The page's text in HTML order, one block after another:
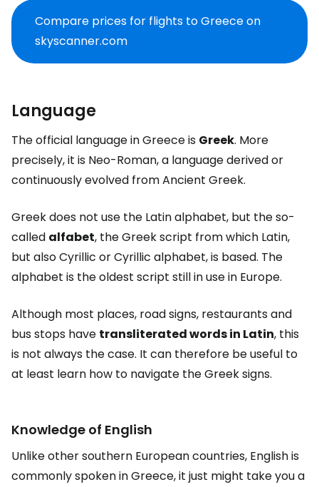
Compare prices for flights to Greece on
skyscanner.com
Language
The official language in Greece is Greek. More
precisely, it is Neo-Roman, a language derived or
continuously evolved from Ancient Greek.
Greek does not use the Latin alphabet, but the so-
called alfabet, the Greek script from which Latin,
but also Cyrillic or Cyrillic alphabet, is based. The
alphabet is the oldest script still in use in Europe.
Although most places, road signs, restaurants and
bus stops have transliterated words in Latin, this
is not always the case. It can therefore be useful to
at least learn how to navigate the Greek signs.
Knowledge of English
Unlike other southern European countries, English is
commonly spoken in Greece, it just might take you a